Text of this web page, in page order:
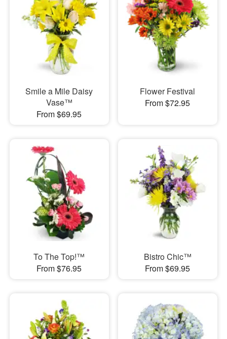
Smile a Mile Daisy
Vase™
From $69.95
Flower Festival
From $72.95
To The Top!™
From $76.95
Bistro Chic™
From $69.95